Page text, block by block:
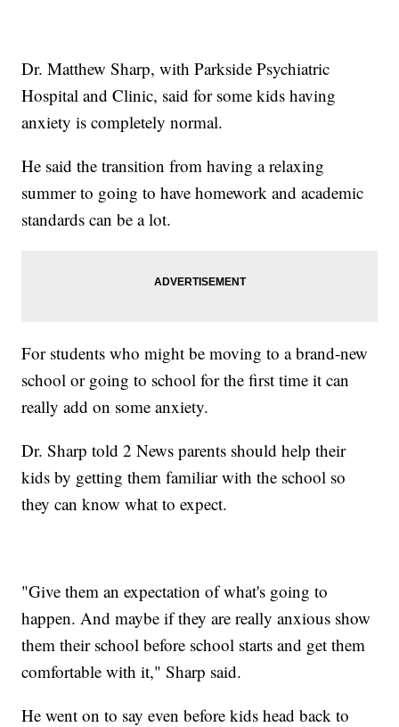
Dr. Matthew Sharp, with Parkside Psychiatric
Hospital and Clinic, said for some kids having
anxiety is completely normal.
He said the transition from having a relaxing
summer to going to have homework and academic
standards can be a lot.
For students who might be moving to a brand-new
school or going to school for the first time it can
really add on some anxiety.
Dr. Sharp told 2 News parents should help their
kids by getting them familiar with the school so
they can know what to expect.
"Give them an expectation of what's going to
happen. And maybe if they are really anxious show
them their school before school starts and get them
comfortable with it," Sharp said.
He went on to say even before kids head back to